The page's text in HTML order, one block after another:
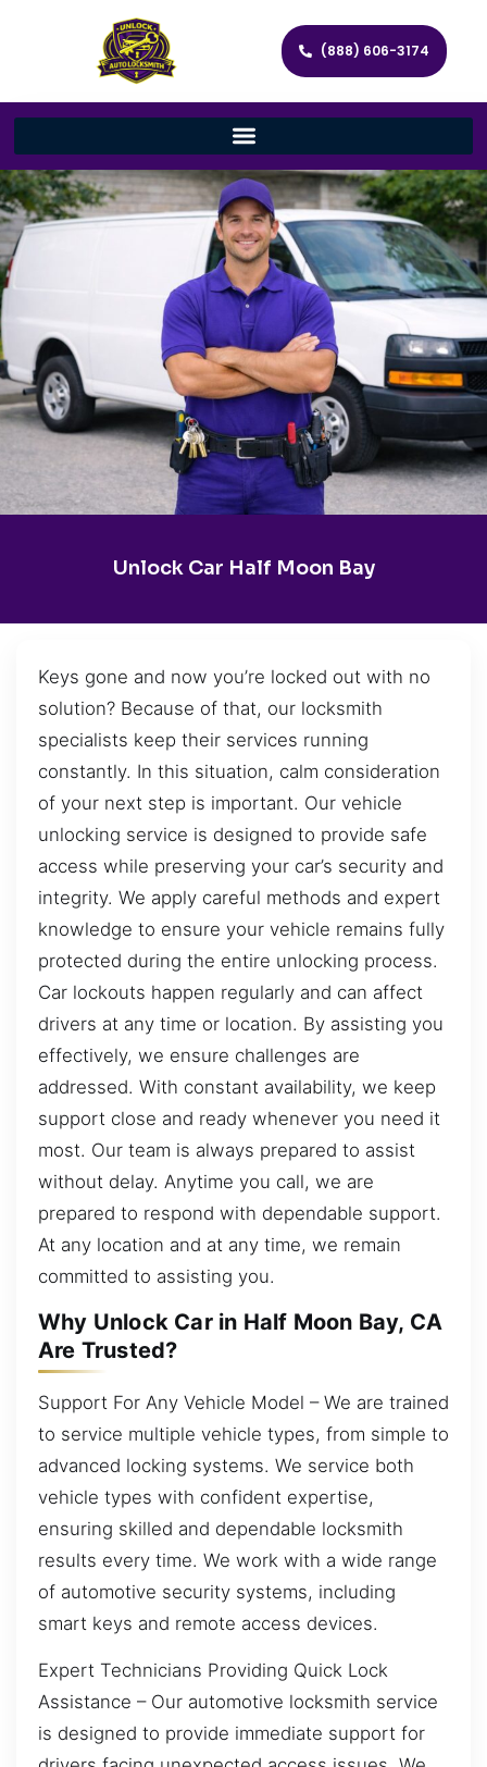
(888) 606-3174
Unlock Car Half Moon Bay
Keys gone and now you’re locked out with no
solution? Because of that, our locksmith
specialists keep their services running
constantly. In this situation, calm consideration
of your next step is important. Our vehicle
unlocking service is designed to provide safe
access while preserving your car’s security and
integrity. We apply careful methods and expert
knowledge to ensure your vehicle remains fully
protected during the entire unlocking process.
Car lockouts happen regularly and can affect
drivers at any time or location. By assisting you
effectively, we ensure challenges are
addressed. With constant availability, we keep
support close and ready whenever you need it
most. Our team is always prepared to assist
without delay. Anytime you call, we are
prepared to respond with dependable support.
At any location and at any time, we remain
committed to assisting you.
Why Unlock Car in Half Moon Bay, CA
Are Trusted?
Support For Any Vehicle Model – We are trained
to service multiple vehicle types, from simple to
advanced locking systems. We service both
vehicle types with confident expertise,
ensuring skilled and dependable locksmith
results every time. We work with a wide range
of automotive security systems, including
smart keys and remote access devices.
Expert Technicians Providing Quick Lock
Assistance – Our automotive locksmith service
is designed to provide immediate support for